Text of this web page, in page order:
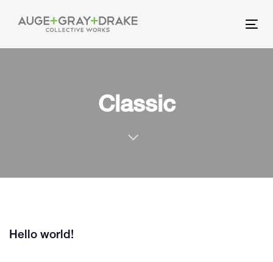
links
Classic
Hello world!